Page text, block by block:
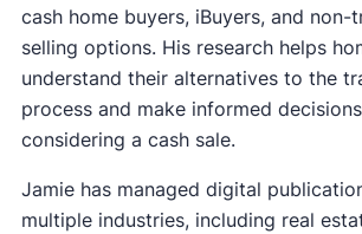
cash home buyers, iBuyers, and non-
selling options. His research helps
understand their alternatives to the
process and make informed
considering a cash sale.
Jamie has managed digital
multiple industries, including real